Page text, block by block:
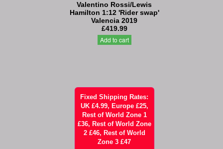
Valentino Rossi/Lewis
Hamilton 1:12 'Rider swap'
Valencia 2019
£419.99
Add to cart
Fixed Shipping Rates:
UK £4.99, Europe £25,
Rest of World Zone 1
£36, Rest of World Zone
2 £46, Rest of World
Zone 3 £47